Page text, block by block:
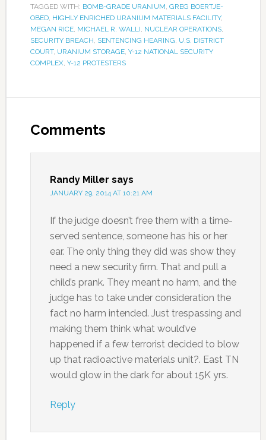
TAGGED WITH: BOMB-GRADE URANIUM, GREG BOERTJE-
OBED, HIGHLY ENRICHED URANIUM MATERIALS FACILITY,
MEGAN RICE, MICHAEL R. WALLI, NUCLEAR OPERATIONS,
SECURITY BREACH, SENTENCING HEARING, U.S. DISTRICT
COURT, URANIUM STORAGE, Y-12 NATIONAL SECURITY
COMPLEX, Y-12 PROTESTERS
Comments
Randy Miller says
JANUARY 29, 2014 AT 10:21 AM
If the judge doesn’t free them with a time-
served sentence, someone has his or her
ear. The only thing they did was show they
need a new security firm. That and pull a
child’s prank. They meant no harm, and the
judge has to take under consideration the
fact no harm intended. Just trespassing and
making them think what would’ve
happened if a few terrorist decided to blow
up that radioactive materials unit?. East TN
would glow in the dark for about 15K yrs.
Reply